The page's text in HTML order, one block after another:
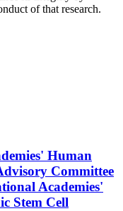
of that research.
Human
Committee
Academies'
Stem Cell